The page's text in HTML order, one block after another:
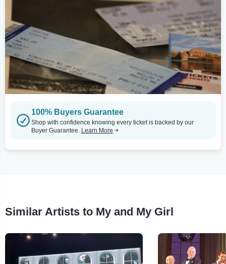
100% Buyers Guarantee
Shop with confidence knowing every ticket is backed by our
Buyer Guarantee. Learn More
Similar Artists to My and My Girl